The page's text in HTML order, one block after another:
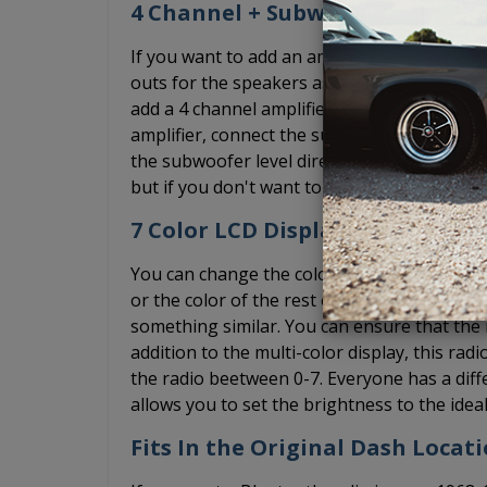
4 Channel + Subwoofer Pre-Outs
If you want to add an amplifier, the USA-
outs for the speakers as well as a
add a 4 channel amplifier, simply ignore
amplifier, connect the subwoofer RCA
the subwoofer level directly on the radio.
but if you don't want to deal with the bass
7 Color LCD Display + Dimmer
You can change the color of the diplay on
or the color of the rest of your interior
something similar. You can ensure that
addition to the multi-color display, this
the radio beetween 0-7. Everyone has a
allows you to set the brightness to the
Fits In the Original Dash